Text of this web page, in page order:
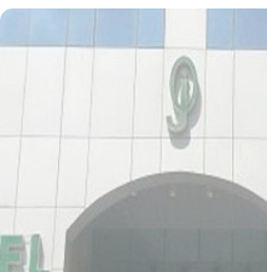
in the Al Aziziyah part of
approximately 2.5 kilometres
convenient base for guests to
The hotel is situated within
while Mahbbas al Jinnu bus
walk away. The hotel features
to cater solo travellers,
and quad-sharing rooms are
the 3-star hotel. Each room is